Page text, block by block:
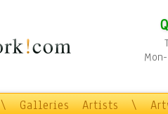
\ Galleries Artists \